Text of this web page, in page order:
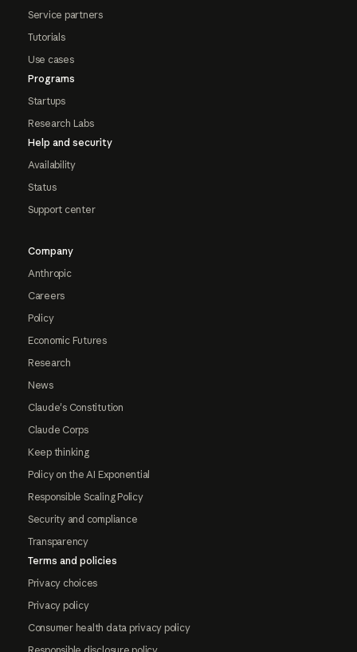
Service partners
Tutorials
Use cases
Programs
Startups
Research Labs
Help and security
Availability
Status
Support center
Company
Anthropic
Careers
Policy
Economic Futures
Research
News
Claude's Constitution
Claude Corps
Keep thinking
Policy on the AI Exponential
Responsible Scaling Policy
Security and compliance
Transparency
Terms and policies
Privacy choices
Privacy policy
Consumer health data privacy policy